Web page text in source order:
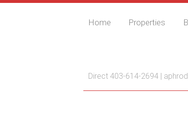
Home Properties
Direct 403-614-2694 |